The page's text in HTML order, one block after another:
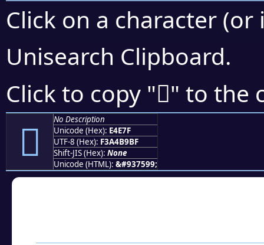
Click on a character
Unisearch Clipboard.
Click to copy "󤹿" to the
󤹿
No Description
Unicode (Hex): E4E7F
UTF-8 (Hex): F3A4B9BF
Shift-JIS (Hex): None
Unicode (HTML): &#937599;